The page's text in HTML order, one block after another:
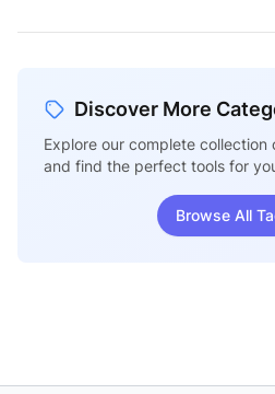
Discover More
Explore our complete
and find the perfect tools for
Browse All